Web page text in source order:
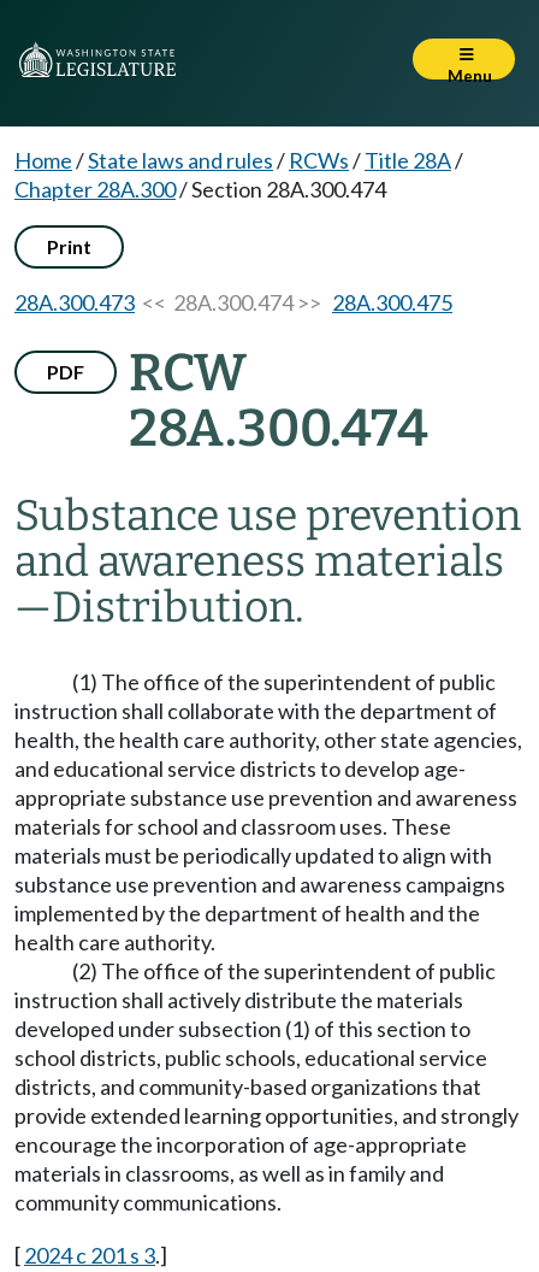
Menu
Home/State laws and rules/ RCWs/Title 28A/
Chapter 28A.300/Section 28A.300.474
Print
28A.300.473 << 28A.300.474 >> 28A.300.475
PDF
RCW
28A.300.474
Substance use prevention
and awareness materials
—Distribution.
(1) The office of the superintendent of public
instruction shall collaborate with the department of
health, the health care authority, other state agencies,
and educational service districts to develop age-
appropriate substance use prevention and awareness
materials for school and classroom uses. These
materials must be periodically updated to align with
substance use prevention and awareness campaigns
implemented by the department of health and the
health care authority.
(2) The office of the superintendent of public
instruction shall actively distribute the materials
developed under subsection (1) of this section to
school districts, public schools, educational service
districts, and community-based organizations that
provide extended learning opportunities, and strongly
encourage the incorporation of age-appropriate
materials in classrooms, as well as in family and
community communications.
[2024 c 201 s 3.]